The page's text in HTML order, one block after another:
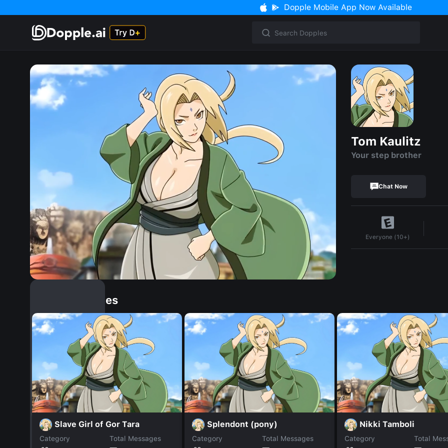
Dopple Mobile App Now Available
Tom Kaulitz
Your step brother
Chat Now
Everyone (10+)
Similar Dopples
Slave Girl of Gor Tara
Category
Total Messages
Splendont (pony)
Category
Total Messages
Nikki Tamboli
Category
Total